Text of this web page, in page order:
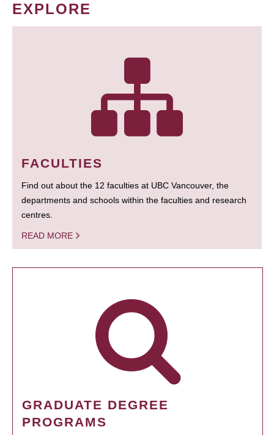
EXPLORE
FACULTIES
Find out about the 12 faculties at UBC Vancouver, the
departments and schools within the faculties and research
centres.
READ MORE
GRADUATE DEGREE
PROGRAMS